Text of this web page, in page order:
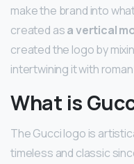
make the brand into
created asa vertical
created the logo by
intertwining it with
What is
The Gucci logo is
timeless and classic